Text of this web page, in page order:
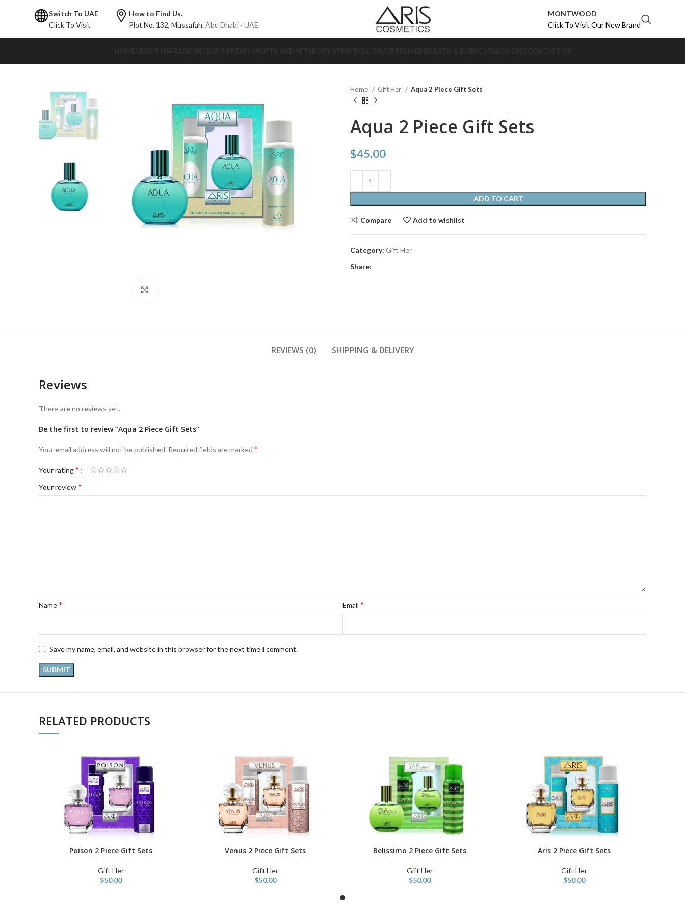
Switch To UAE
Click To Visit
How to Find Us.
Plot No. 132, Mussafah.Abu Dhabi - UAE
MONTWOOD
Click To Visit Our New Brand
Home Gift Her Aqua 2 Piece Gift Sets
Aqua 2 Piece Gift Sets
$45.00
ADD TO CART
Compare Add to wishlist
Category: Gift Her
Share:
REVIEWS (0) SHIPPING & DELIVERY
Reviews
There are no reviews yet.
Be the first to review “Aqua 2 Piece Gift Sets”
Your email address will not be published. Required fields are marked *
Your rating*
Your review*
Name* Email *
Save my name, email, and website in this browser for the next time I comment.
RELATED PRODUCTS
ADD TO CARTPoison 2 Piece Gift Sets
Gift Her
$50.00
ADD TO CARTVenus 2 Piece Gift Sets
Gift Her
$50.00
ADD TO CARTBelissimo 2 Piece Gift Sets
Gift Her
$50.00
ADD TO CARTAris 2 Piece Gift Sets
Gift Her
$50.00